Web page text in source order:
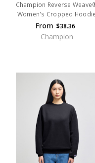
Champion Reverse
Women's Cropped Hoodie
From $38.36
Champion